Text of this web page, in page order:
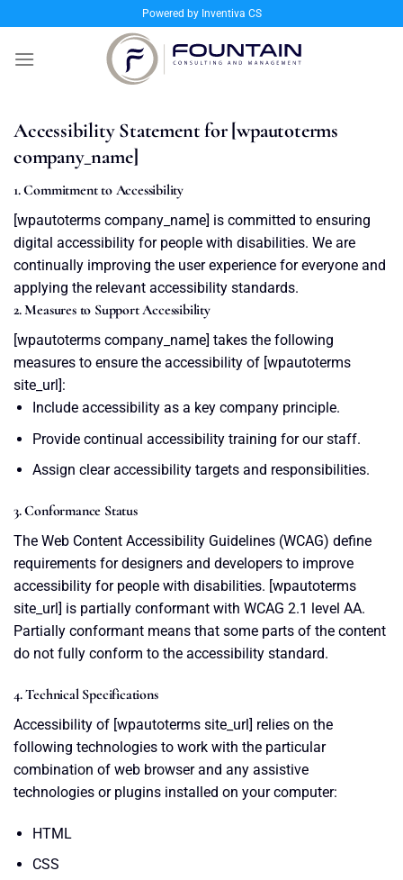
to
content
Powered by Inventiva CS
Accessibility Statement for [wpautoterms
company_name]
1. Commitment to Accessibility
[wpautoterms company_name] is committed to ensuring
digital accessibility for people with disabilities. We are
continually improving the user experience for everyone and
applying the relevant accessibility standards.
2. Measures to Support Accessibility
[wpautoterms company_name] takes the following
measures to ensure the accessibility of [wpautoterms
site_url]:
Include accessibility as a key company principle.
Provide continual accessibility training for our staff.
Assign clear accessibility targets and responsibilities.
3. Conformance Status
The Web Content Accessibility Guidelines (WCAG) define
requirements for designers and developers to improve
accessibility for people with disabilities. [wpautoterms
site_url] is partially conformant with WCAG 2.1 level AA.
Partially conformant means that some parts of the content
do not fully conform to the accessibility standard.
4. Technical Specifications
Accessibility of [wpautoterms site_url] relies on the
following technologies to work with the particular
combination of web browser and any assistive
technologies or plugins installed on your computer:
HTML
CSS